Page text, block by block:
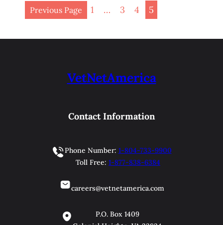
Tyler,
TX
Previous Page 1 … 3 4 5
VetNetAmerica
Contact Information
Phone Number: 1-804-733-9900
Toll Free: 1-877-838-6384
careers@vetnetamerica.com
P.O. Box 1409